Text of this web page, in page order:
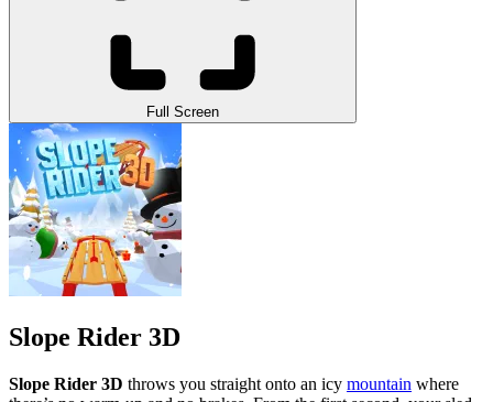
Full Screen
Slope Rider 3D
Slope Rider 3D throws you straight onto an icy mountain where